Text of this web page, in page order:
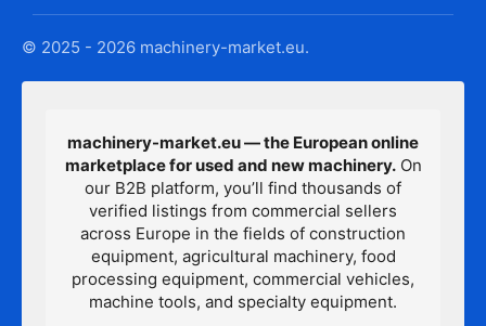
© 2025 - 2026 machinery-market.eu.
machinery-market.eu — the European online
marketplace for used and new machinery.On
our B2B platform, you’ll find thousands of
verified listings from commercial sellers
across Europe in the fields of construction
equipment, agricultural machinery, food
processing equipment, commercial vehicles,
machine tools, and specialty equipment.